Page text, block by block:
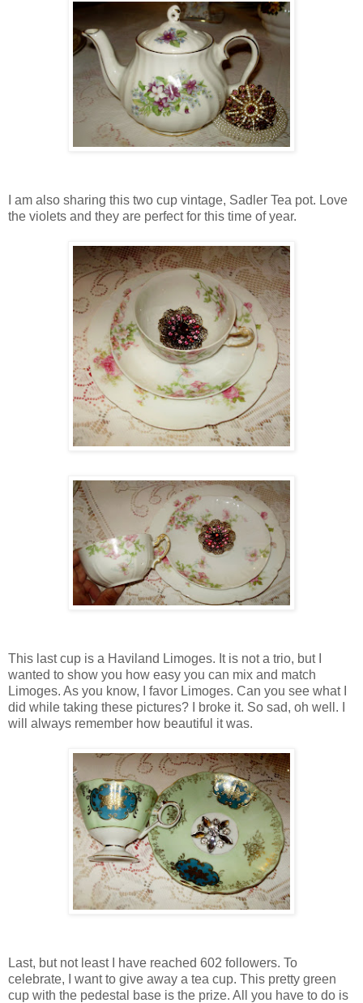
I am also sharing this two cup vintage, Sadler Tea pot. Love
the violets and they are perfect for this time of year.
This last cup is a Haviland Limoges. It is not a trio, but I
wanted to show you how easy you can mix and match
Limoges. As you know, I favor Limoges. Can you see what I
did while taking these pictures? I broke it. So sad, oh well. I
will always remember how beautiful it was.
Last, but not least I have reached 602 followers. To
celebrate, I want to give away a tea cup. This pretty green
cup with the pedestal base is the prize. All you have to do is